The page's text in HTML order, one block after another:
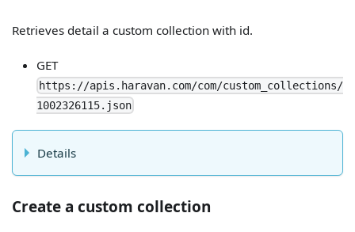
Retrieves detail a custom collection with id.
GET
https://apis.haravan.com/com/custom_collections/
1002326115.json
Details
Create a custom collection